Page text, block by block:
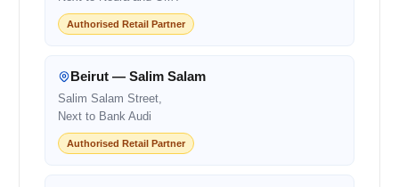
Authorised Retail Partner
Beirut — Salim Salam
Salim Salam Street,
Next to Bank Audi
Authorised Retail Partner